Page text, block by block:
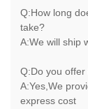
Q:How long
take?
A:We will ship
Q:Do you
A:Yes,We
express cost